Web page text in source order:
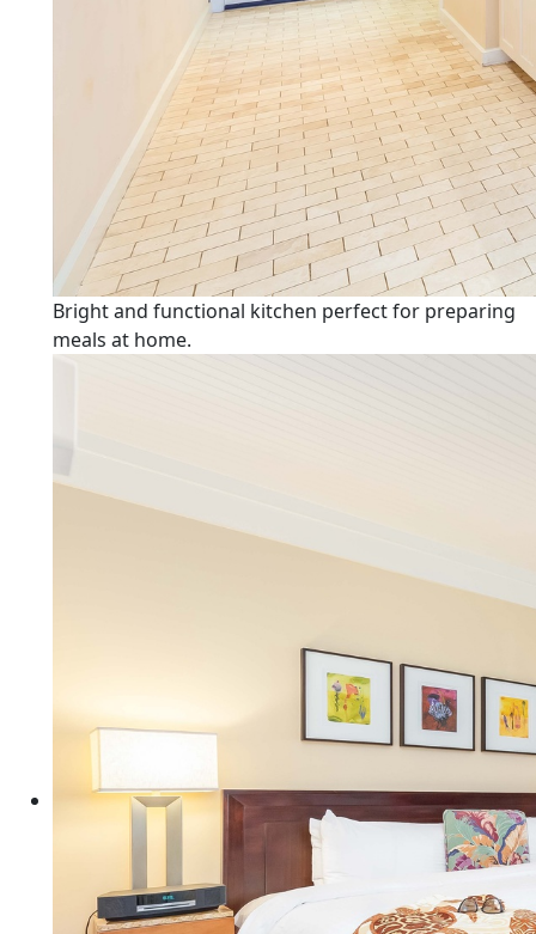
Bright and functional kitchen perfect for preparing
meals at home.